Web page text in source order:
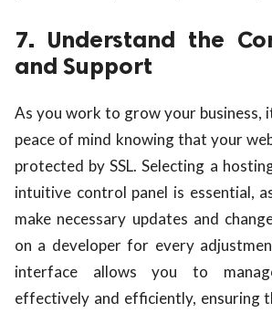
7. Understand the
and Support
As you work to grow your business,
peace of mind knowing that your
protected by SSL. Selecting a
intuitive control panel is essential,
make necessary updates and
on a developer for every
interface allows you to
effectively and efficiently, ensuring